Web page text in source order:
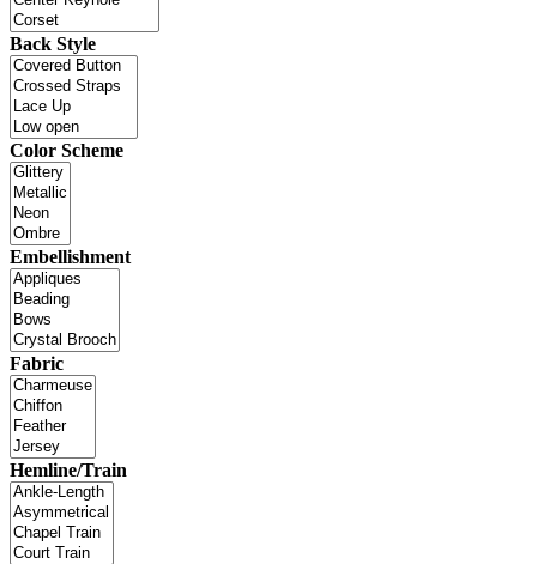
Back Style
Color Scheme
Embellishment
Fabric
Hemline/Train